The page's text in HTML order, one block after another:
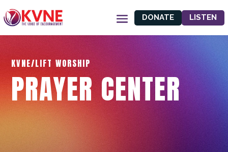
DONATE LISTEN
KVNE/LIFT WORSHIP
PRAYER CENTER